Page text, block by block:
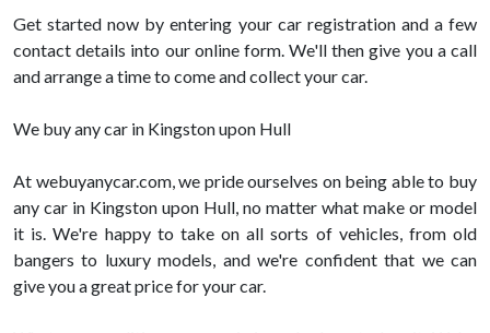
Get started now by entering your car registration and a few
contact details into our online form. We'll then give you a call
and arrange a time to come and collect your car.
We buy any car in Kingston upon Hull
At webuyanycar.com, we pride ourselves on being able to buy
any car in Kingston upon Hull, no matter what make or model
it is. We're happy to take on all sorts of vehicles, from old
bangers to luxury models, and we're confident that we can
give you a great price for your car.